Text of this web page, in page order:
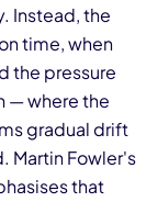
Instead, the
time, when
the pressure
— where the
gradual drift
Martin Fowler's
that